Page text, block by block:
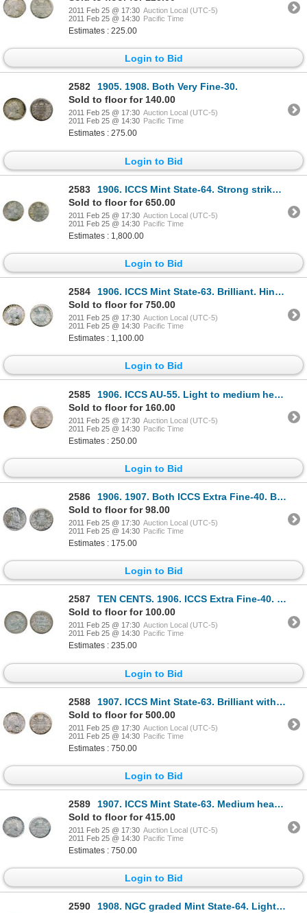
2011 Feb 25 @ 17:30 Auction Local (UTC-5)
2011 Feb 25 @ 14:30 Pacific Time
Estimates : 225.00
Login to Bid
2582
1905. 1908. Both Very Fine-30.
Sold to floor for 140.00
2011 Feb 25 @ 17:30 Auction Local (UTC-5)
2011 Feb 25 @ 14:30 Pacific Time
Estimates : 275.00
Login to Bid
2583
1906. ICCS Mint State-64. Strong strike. An example with nice surfaces and clean fields.
Sold to floor for 650.00
2011 Feb 25 @ 17:30 Auction Local (UTC-5)
2011 Feb 25 @ 14:30 Pacific Time
Estimates : 1,800.00
Login to Bid
2584
1906. ICCS Mint State-63. Brilliant. Hints or touches of golden toning. Good 'eye appeal'.
Sold to floor for 750.00
2011 Feb 25 @ 17:30 Auction Local (UTC-5)
2011 Feb 25 @ 14:30 Pacific Time
Estimates : 1,100.00
Login to Bid
2585
1906. ICCS AU-55. Light to medium heavy toning.
Sold to floor for 160.00
2011 Feb 25 @ 17:30 Auction Local (UTC-5)
2011 Feb 25 @ 14:30 Pacific Time
Estimates : 250.00
Login to Bid
2586
1906. 1907. Both ICCS Extra Fine-40. Both with medium to heavy toning.
Sold to floor for 98.00
2011 Feb 25 @ 17:30 Auction Local (UTC-5)
2011 Feb 25 @ 14:30 Pacific Time
Estimates : 175.00
Login to Bid
2587
TEN CENTS. 1906. ICCS Extra Fine-40. Heavy toning; 25 CENTS. 1870. Obv. port. #1. ICCS VF-20. E
Sold to floor for 100.00
2011 Feb 25 @ 17:30 Auction Local (UTC-5)
2011 Feb 25 @ 14:30 Pacific Time
Estimates : 235.00
Login to Bid
2588
1907. ICCS Mint State-63. Brilliant with hints of toning at the edges.
Sold to floor for 500.00
2011 Feb 25 @ 17:30 Auction Local (UTC-5)
2011 Feb 25 @ 14:30 Pacific Time
Estimates : 750.00
Login to Bid
2589
1907. ICCS Mint State-63. Medium heavy multi-hued toning.
Sold to floor for 415.00
2011 Feb 25 @ 17:30 Auction Local (UTC-5)
2011 Feb 25 @ 14:30 Pacific Time
Estimates : 750.00
Login to Bid
2590
1908. NGC graded Mint State-64. Light golden toning over full underlying luster.